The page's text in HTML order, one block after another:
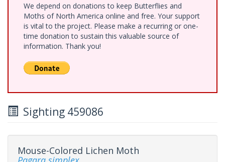
We depend on donations to keep Butterflies and
Moths of North America online and free. Your support
is vital to the project. Please make a recurring or one-
time donation to sustain this valuable source of
information. Thank you!
Sighting 459086
Mouse-Colored Lichen Moth